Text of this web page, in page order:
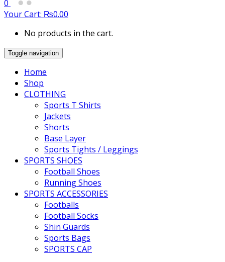
0
Your Cart: ₨0.00
No products in the cart.
Toggle navigation
Home
Shop
CLOTHING
Sports T Shirts
Jackets
Shorts
Base Layer
Sports Tights / Leggings
SPORTS SHOES
Football Shoes
Running Shoes
SPORTS ACCESSORIES
Footballs
Football Socks
Shin Guards
Sports Bags
SPORTS CAP